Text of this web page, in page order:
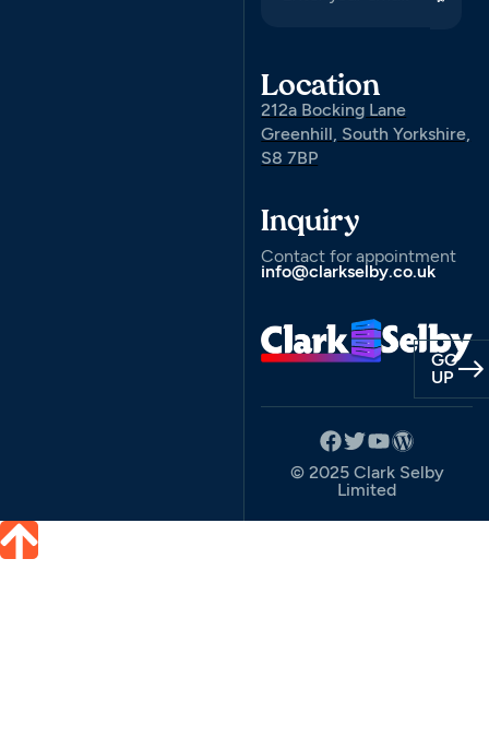
GO
UP
Location
212a Bocking Lane
Greenhill, South Yorkshire,
S8 7BP
Inquiry
Contact for appointment
info@clarkselby.co.uk
© 2025 Clark Selby
Limited